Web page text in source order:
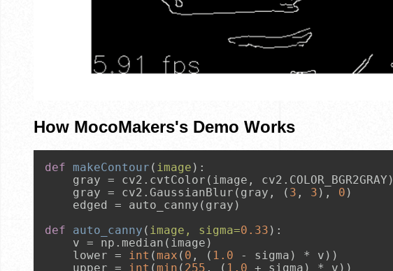
How MocoMakers's Demo Works
def makeContour ( image ):
    gray = cv2.cvtColor(image, cv2.COLOR_BGR2GRAY)
    gray = cv2.GaussianBlur(gray, (
3 , 3 ), 0 )
    edged = auto_canny(gray)
def
auto_canny ( image, sigma=0.33 ):
    v = np.median(image)
    lower =
int (max ( 0 , ( 1.0 - sigma) * v))
    upper =
int (min ( 255 , ( 1.0 + sigma) * v))